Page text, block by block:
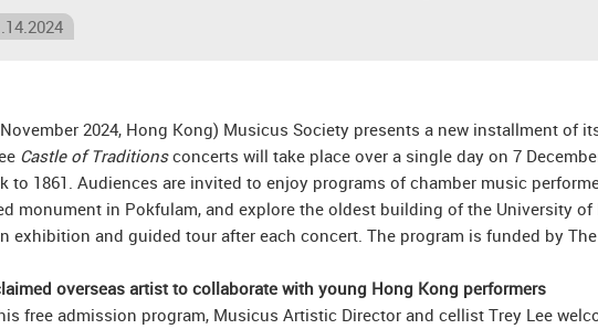
2024, Hong Kong) Musicus Society presents a new installment of
Castle of Traditionsconcerts will take place over a single day on 7
to 1861. Audiences are invited to enjoy programs of chamber music
monument in Pokfulam, and explore the oldest building of the University
exhibition and guided tour after each concert. The program is funded by
overseas artist to collaborate with young Hong Kong performers
free admission program, Musicus Artistic Director and cellist Trey Lee